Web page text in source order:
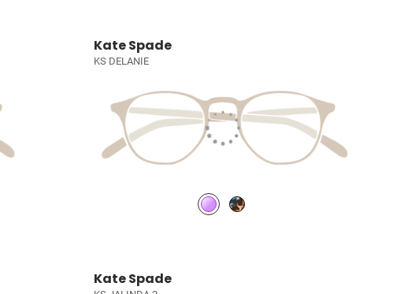
Kate Spade
KS DELANIE
Kate Spade